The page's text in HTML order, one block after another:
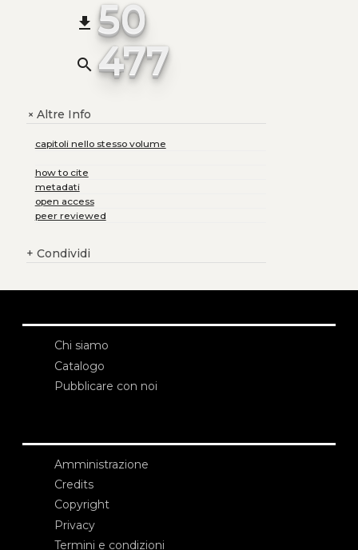
file_download 50
search 477
+Altre Info
capitoli nello stesso volume
how to cite
metadati
open access
peer reviewed
+ Condividi
Chi siamo
Catalogo
Pubblicare con noi
Amministrazione
Credits
Copyright
Privacy
Termini e condizioni